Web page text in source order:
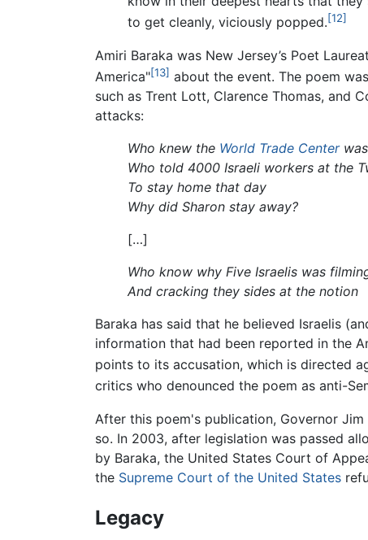
to get cleanly, viciously popped.[12]
Amiri Baraka was New Jersey’s Poet
America"[13] about the event. The poem
such as Trent Lott, Clarence Thomas, and
attacks:
Who knew the World Trade Center
Who told 4000 Israeli workers at the
To stay home that day
Why did Sharon stay away?
[…]
Who know why Five Israelis was
And cracking they sides at the notion
Baraka has said that he believed Israelis
information that had been reported in the
points to its accusation, which is directed
critics who denounced the poem as anti-
After this poem's publication, Governor
so. In 2003, after legislation was passed
by Baraka, the United States Court of
the Supreme Court of the United States
Legacy